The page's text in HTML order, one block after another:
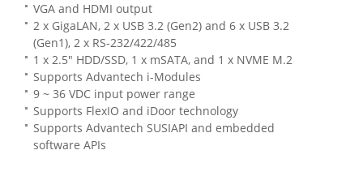
VGA and HDMI output
2 x GigaLAN, 2 x USB 3.2 (Gen2) and 6 x USB 3.2
(Gen1), 2 x RS-232/422/485
1 x 2.5" HDD/SSD, 1 x mSATA, and 1 x NVME M.2
Supports Advantech i-Modules
9 ~ 36 VDC input power range
Supports FlexIO and iDoor technology
Supports Advantech SUSIAPI and embedded
software APIs